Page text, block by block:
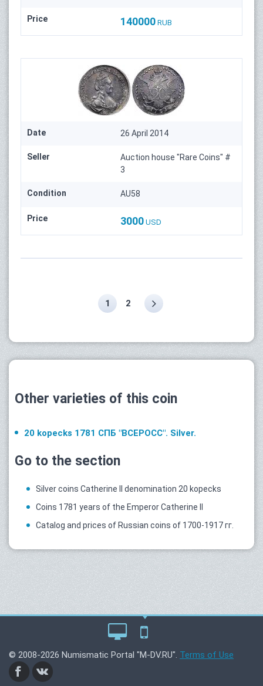
Price 140000 RUB
Date 26 April 2014
Seller
Auction house "Rare Coins" #
3
Condition AU58
Price 3000 USD
1 2
Other varieties of this coin
20 kopecks 1781 СПБ "ВСЕРОСС". Silver.
Go to the section
Silver coins Catherine II denomination 20 kopecks
Coins 1781 years of the Emperor Catherine II
Catalog and prices of Russian coins of 1700-1917 гг.
© 2008-2026 Numismatic Portal "M-DV.RU". Terms of Use